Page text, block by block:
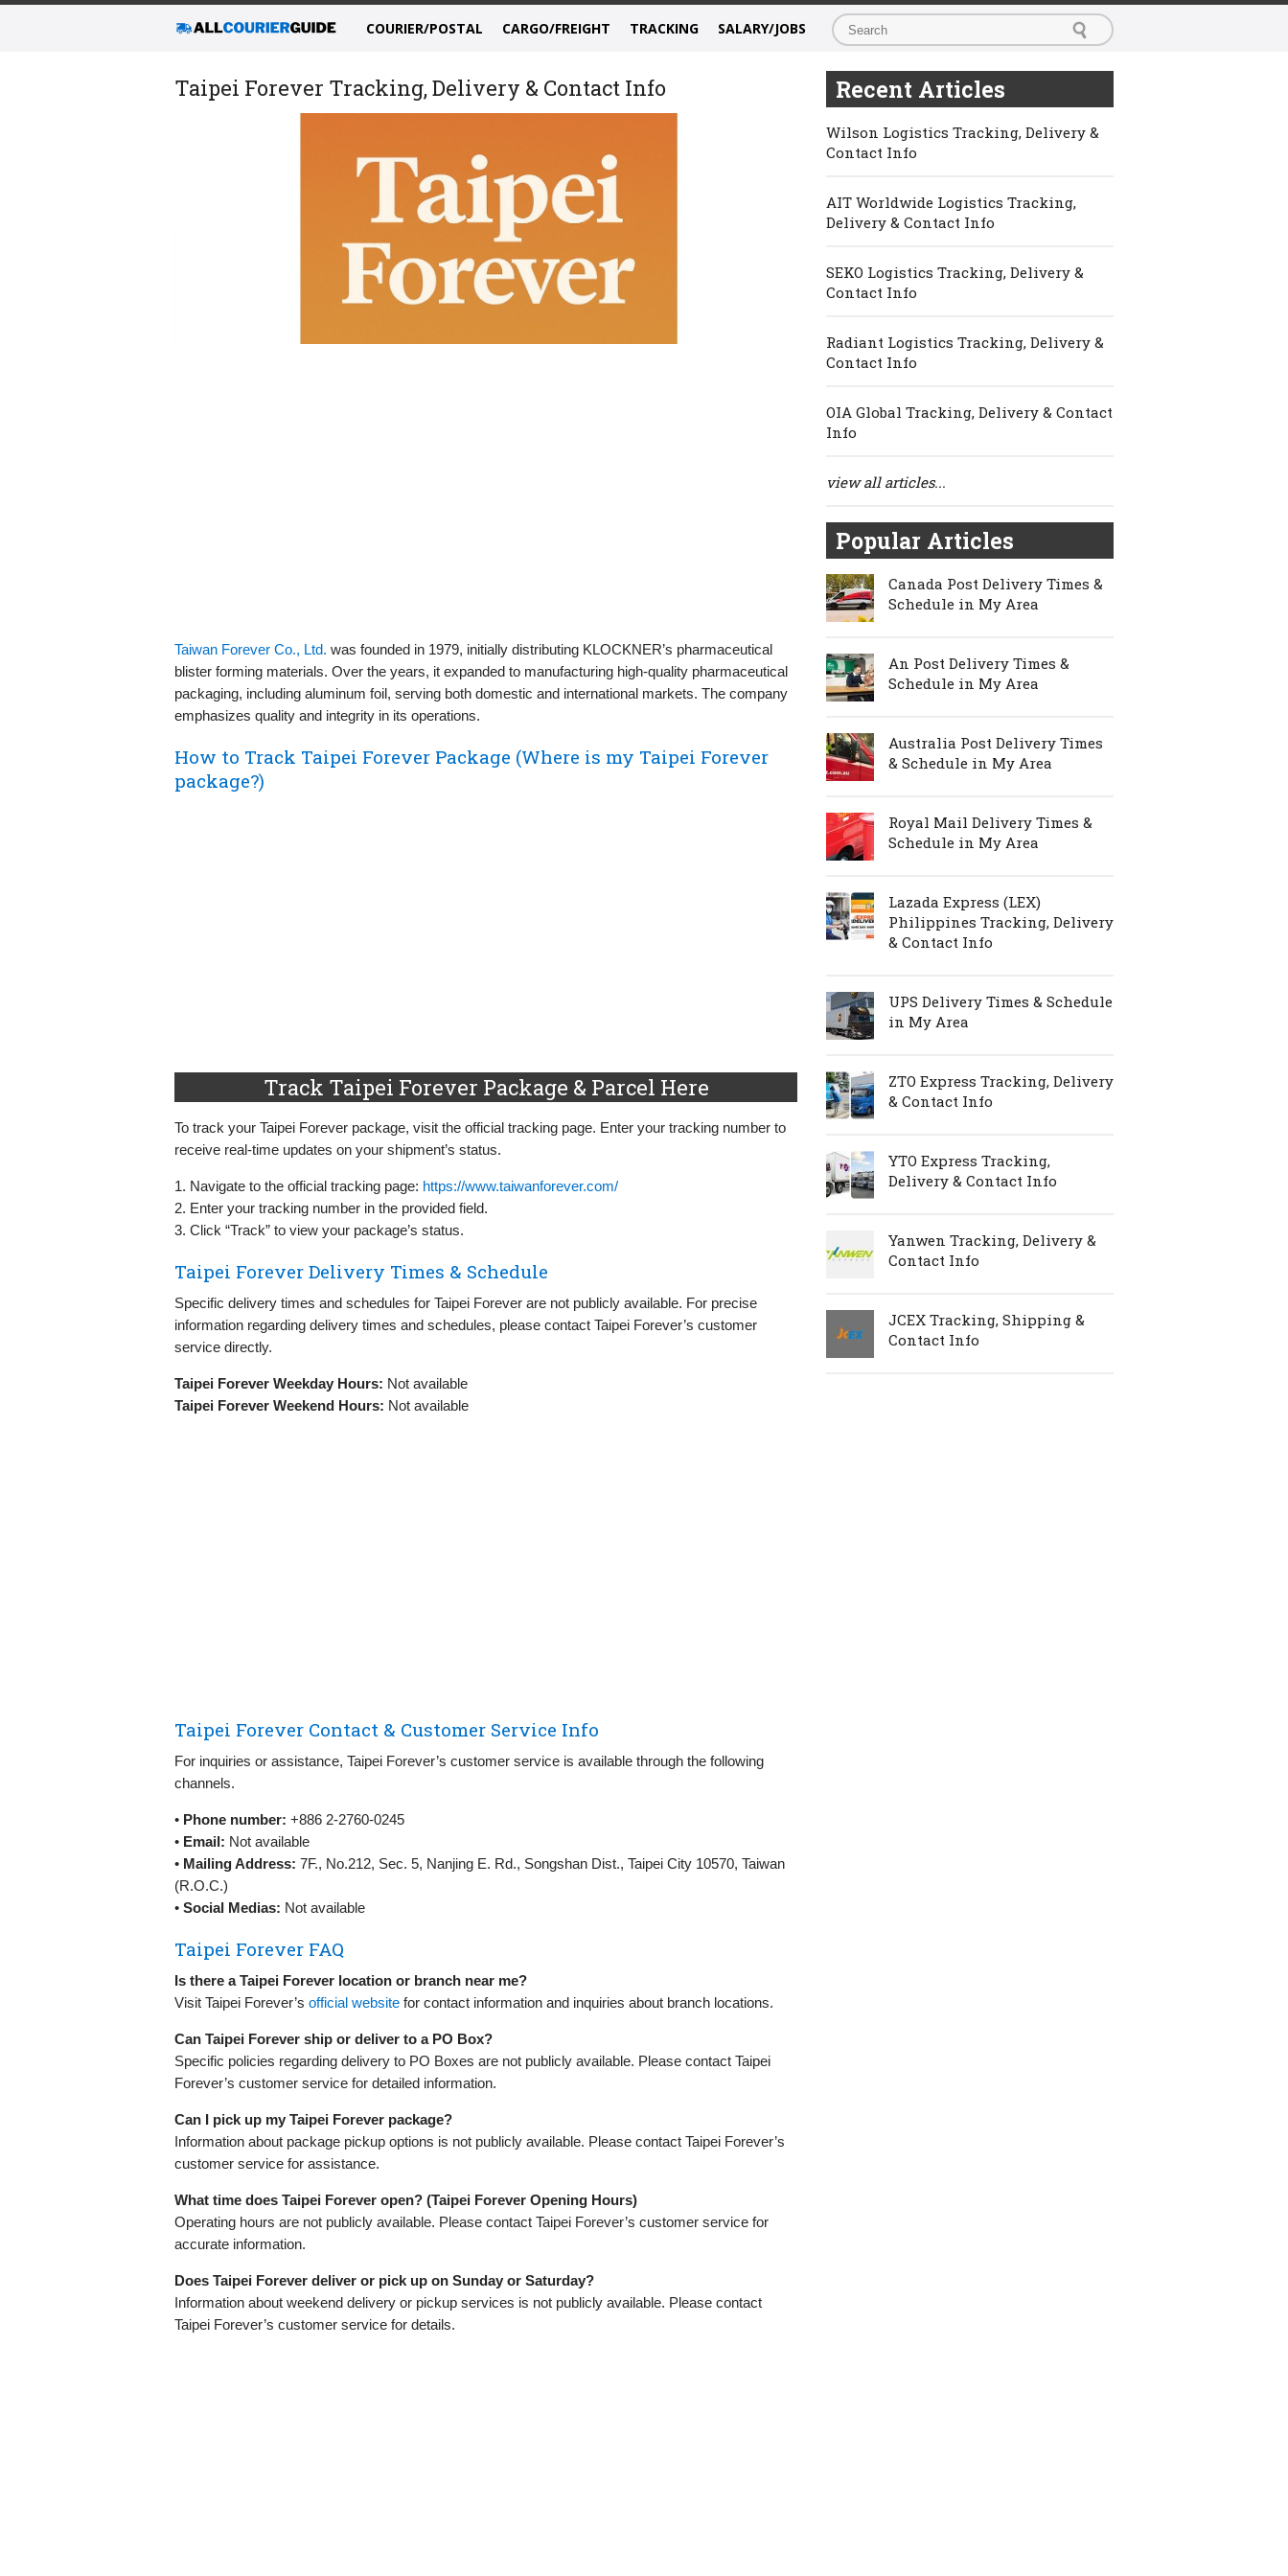
COURIER/POSTAL CARGO/FREIGHT TRACKING SALARY/JOBS
Taipei Forever Tracking, Delivery & Contact Info
Taiwan Forever Co., Ltd. was founded in 1979, initially distributing KLOCKNER’s pharmaceutical
blister forming materials. Over the years, it expanded to manufacturing high-quality pharmaceutical
packaging, including aluminum foil, serving both domestic and international markets. The company
emphasizes quality and integrity in its operations.
How to Track Taipei Forever Package (Where is my Taipei Forever
package?)
Track Taipei Forever Package & Parcel Here
To track your Taipei Forever package, visit the official tracking page. Enter your tracking number to
receive real-time updates on your shipment’s status.
1. Navigate to the official tracking page: https://www.taiwanforever.com/
2. Enter your tracking number in the provided field.
3. Click “Track” to view your package’s status.
Taipei Forever Delivery Times & Schedule
Specific delivery times and schedules for Taipei Forever are not publicly available. For precise
information regarding delivery times and schedules, please contact Taipei Forever’s customer
service directly.
Taipei Forever Weekday Hours: Not available
Taipei Forever Weekend Hours: Not available
Taipei Forever Contact & Customer Service Info
For inquiries or assistance, Taipei Forever’s customer service is available through the following
channels.
• Phone number: +886 2-2760-0245
• Email: Not available
• Mailing Address: 7F., No.212, Sec. 5, Nanjing E. Rd., Songshan Dist., Taipei City 10570, Taiwan
(R.O.C.)
• Social Medias: Not available
Taipei Forever FAQ
Is there a Taipei Forever location or branch near me?
Visit Taipei Forever’s official website for contact information and inquiries about branch locations.
Can Taipei Forever ship or deliver to a PO Box?
Specific policies regarding delivery to PO Boxes are not publicly available. Please contact Taipei
Forever’s customer service for detailed information.
Can I pick up my Taipei Forever package?
Information about package pickup options is not publicly available. Please contact Taipei Forever’s
customer service for assistance.
What time does Taipei Forever open? (Taipei Forever Opening Hours)
Operating hours are not publicly available. Please contact Taipei Forever’s customer service for
accurate information.
Does Taipei Forever deliver or pick up on Sunday or Saturday?
Information about weekend delivery or pickup services is not publicly available. Please contact
Taipei Forever’s customer service for details.
Recent Articles
Wilson Logistics Tracking, Delivery &
Contact Info
AIT Worldwide Logistics Tracking,
Delivery & Contact Info
SEKO Logistics Tracking, Delivery &
Contact Info
Radiant Logistics Tracking, Delivery &
Contact Info
OIA Global Tracking, Delivery & Contact
Info
view all articles...
Popular Articles
Canada Post Delivery Times &
Schedule in My Area
An Post Delivery Times &
Schedule in My Area
Australia Post Delivery Times
& Schedule in My Area
Royal Mail Delivery Times &
Schedule in My Area
Lazada Express (LEX)
Philippines Tracking, Delivery
& Contact Info
UPS Delivery Times & Schedule
in My Area
ZTO Express Tracking, Delivery
& Contact Info
YTO Express Tracking,
Delivery & Contact Info
Yanwen Tracking, Delivery &
Contact Info
JCEX Tracking, Shipping &
Contact Info